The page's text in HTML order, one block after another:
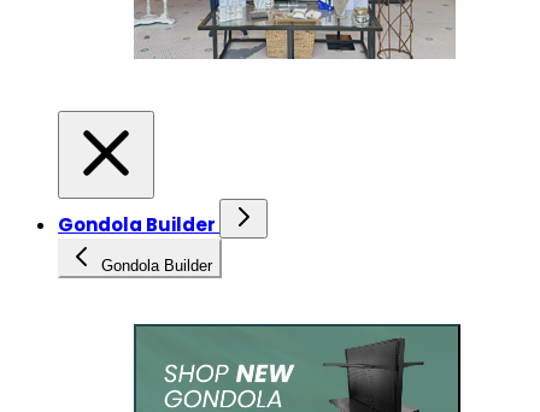
Gondola Builder
Gondola Builder